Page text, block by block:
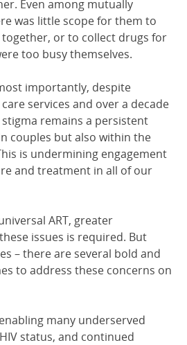
Even among mutually
was little scope for them to
or to collect drugs for
too busy themselves.
importantly, despite
services and over a decade
remains a persistent
couples but also within the
is undermining engagement
and treatment in all of our
ART, greater
issues is required. But
– there are several bold and
to address these concerns on
many underserved
status, and continued